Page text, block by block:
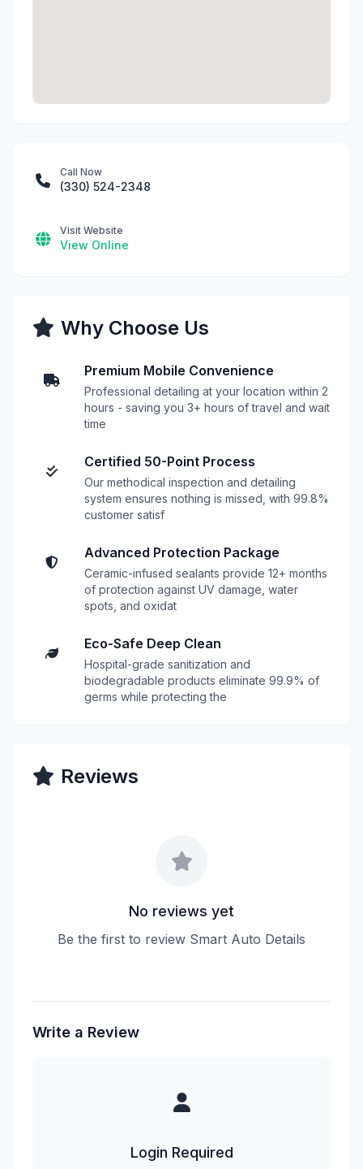
Call Now
(330) 524-2348
Visit Website
View Online
Why Choose Us
Premium Mobile Convenience
Professional detailing at your location within 2
hours - saving you 3+ hours of travel and wait
time
Certified 50-Point Process
Our methodical inspection and detailing
system ensures nothing is missed, with 99.8%
customer satisf
Advanced Protection Package
Ceramic-infused sealants provide 12+ months
of protection against UV damage, water
spots, and oxidat
Eco-Safe Deep Clean
Hospital-grade sanitization and
biodegradable products eliminate 99.9% of
germs while protecting the
Reviews
No reviews yet
Be the first to review Smart Auto Details
Write a Review
Login Required